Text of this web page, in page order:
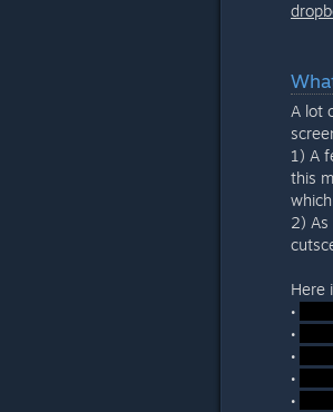
A lot
1) A
this
2)
Here
•
•
•
•
•